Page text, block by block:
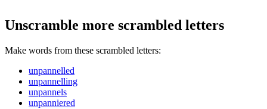
Unscramble more scrambled letters
Make words from these scrambled letters:
unpannelled
unpannelling
unpannels
unpanniered